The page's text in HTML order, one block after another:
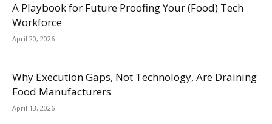
A Playbook for Future Proofing Your (Food) Tech
Workforce
April 20, 2026
Why Execution Gaps, Not Technology, Are Draining
Food Manufacturers
April 13, 2026